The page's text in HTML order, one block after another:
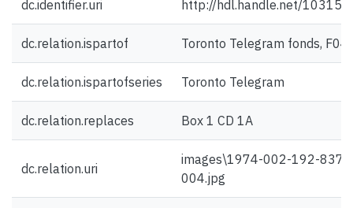
dc.identifier.uri http://hdl.handle.net/10315/
dc.relation.ispartof Toronto Telegram fonds,
dc.relation.ispartofseries Toronto Telegram
dc.relation.replaces Box 1 CD 1A
dc.relation.uri
images\1974-002-192-837-
004.jpg